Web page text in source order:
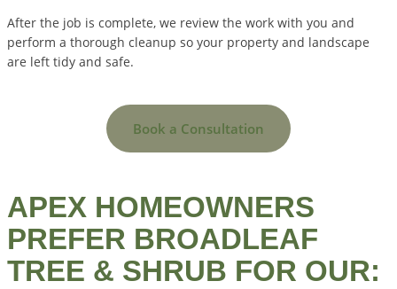
After the job is complete, we review the work with you and
perform a thorough cleanup so your property and landscape
are left tidy and safe.
Book a Consultation
APEX HOMEOWNERS
PREFER BROADLEAF
TREE & SHRUB FOR OUR: